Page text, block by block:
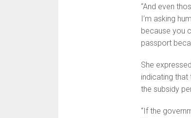
“And even
I’m asking
because you
passport
She
indicating
the subsidy
“If the